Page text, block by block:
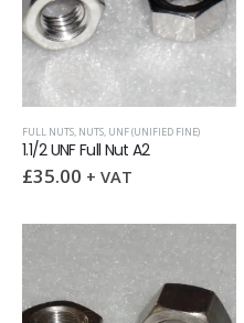
FULL NUTS, NUTS, UNF (UNIFIED FINE)
1.1/2 UNF Full Nut A2
£35.00 + VAT